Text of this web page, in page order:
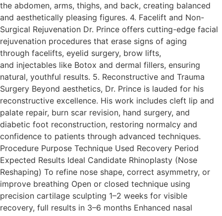
the abdomen, arms, thighs, and back, creating balanced
and aesthetically pleasing figures.​ 4. Facelift and Non-
Surgical Rejuvenation Dr. Prince offers cutting-edge facial
rejuvenation procedures that erase signs of aging
through facelifts, eyelid surgery, brow lifts,
and injectables like Botox and dermal fillers, ensuring
natural, youthful results.​ 5. Reconstructive and Trauma
Surgery Beyond aesthetics, Dr. Prince is lauded for his
reconstructive excellence. His work includes cleft lip and
palate repair, burn scar revision, hand surgery, and
diabetic foot reconstruction, restoring normalcy and
confidence to patients through advanced techniques.​
Procedure Purpose Technique Used Recovery Period
Expected Results Ideal Candidate Rhinoplasty (Nose
Reshaping) To refine nose shape, correct asymmetry, or
improve breathing Open or closed technique using
precision cartilage sculpting 1–2 weeks for visible
recovery, full results in 3–6 months Enhanced nasal